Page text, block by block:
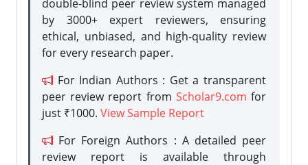
double-blind peer review system managed
by 3000+ expert reviewers, ensuring
ethical, unbiased, and high-quality review
for every research paper.
For Indian Authors : Get a transparent
peer review report from Scholar9.com for
just ₹1000. View Sample Report
For Foreign Authors : A detailed peer
review report is available through